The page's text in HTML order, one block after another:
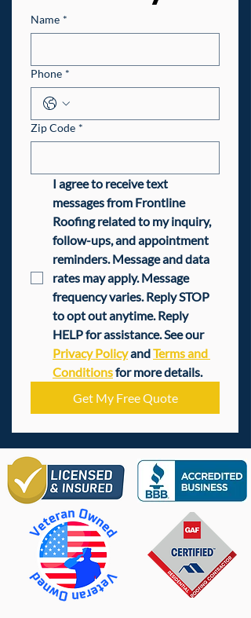
Name *
Phone *
Zip Code *
I agree to receive text
messages from Frontline
Roofing related to my inquiry,
follow-ups, and appointment
reminders. Message and data
rates may apply. Message
frequency varies. Reply STOP
to opt out anytime. Reply
HELP for assistance. See our
Privacy Policy and Terms and
Conditions for more details.
Get My Free Quote